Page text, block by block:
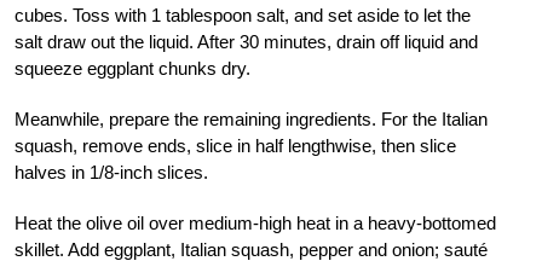
cubes. Toss with 1 tablespoon salt, and set aside to let the
salt draw out the liquid. After 30 minutes, drain off liquid and
squeeze eggplant chunks dry.
Meanwhile, prepare the remaining ingredients. For the Italian
squash, remove ends, slice in half lengthwise, then slice
halves in 1/8-inch slices.
Heat the olive oil over medium-high heat in a heavy-bottomed
skillet. Add eggplant, Italian squash, pepper and onion; sauté